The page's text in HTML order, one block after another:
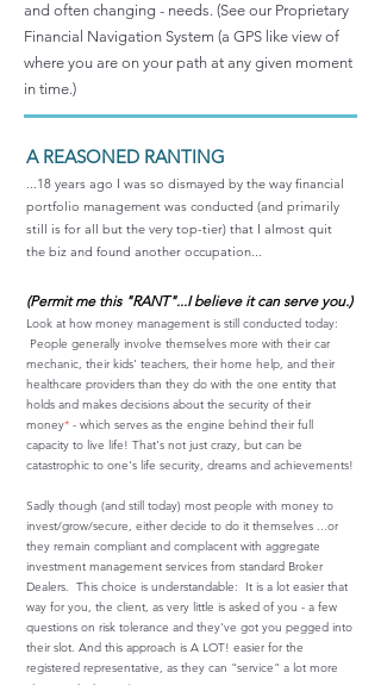
and often changing - needs. (See our Proprietary
Financial Navigation System (a GPS like view of
where you are on your path at any given moment
in time.)
A REASONED RANTING
...18 years ago I was so dismayed by the way financial
portfolio management was conducted (and primarily
still is for all but the very top-tier) that I almost quit
the biz and found another occupation...
(Permit me this "RANT"...I believe it can serve you.)
Look at how money management is still conducted today:
People generally involve themselves more with their car
mechanic, their kids' teachers, their home help, and their
healthcare providers than they do with the one entity that
holds and makes decisions about the security of their
money* - which serves as the engine behind their full
capacity to live life! That's not just crazy, but can be
catastrophic to one's life security, dreams and achievements!
Sadly though (and still today) most people with money to
invest/grow/secure, either decide to do it themselves ...or
they remain compliant and complacent with aggregate
investment management services from standard Broker
Dealers. This choice is understandable: It is a lot easier that
way for you, the client, as very little is asked of you - a few
questions on risk tolerance and they've got you pegged into
their slot. And this approach is A LOT! easier for the
registered representative, as they can "service" a lot more